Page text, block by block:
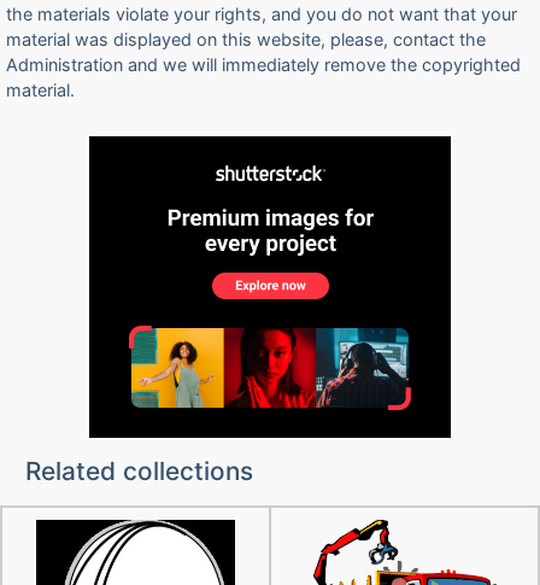
the materials violate your rights, and you do not want that your
material was displayed on this website, please, contact the
Administration and we will immediately remove the copyrighted
material.
Related collections